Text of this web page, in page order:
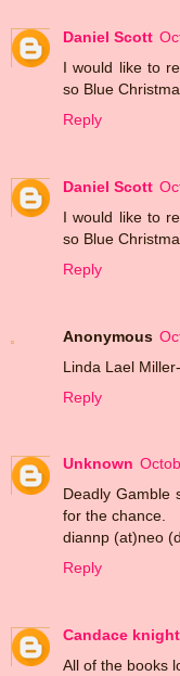
Daniel Scott
I would like to
so Blue
Reply
Daniel Scott
I would like to
so Blue
Reply
Anonymous
Linda Lael
Reply
Unknown
Deadly Gamble
for the chance.
diannp (at)neo
Reply
Candace knight
All of the books